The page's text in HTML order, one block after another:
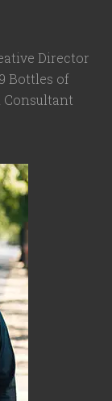
Director
Bottles of
Consultant